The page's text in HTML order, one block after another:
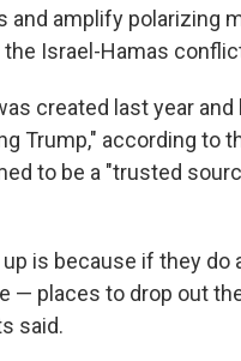
and amplify polarizing
the Israel-Hamas
created last year
Trump," according to
to be a "trusted
is because if they do
— places to drop out
said.